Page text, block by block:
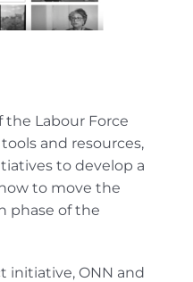
the Labour Force
and resources,
to develop a
to move the
phase of the
initiative, ONN and